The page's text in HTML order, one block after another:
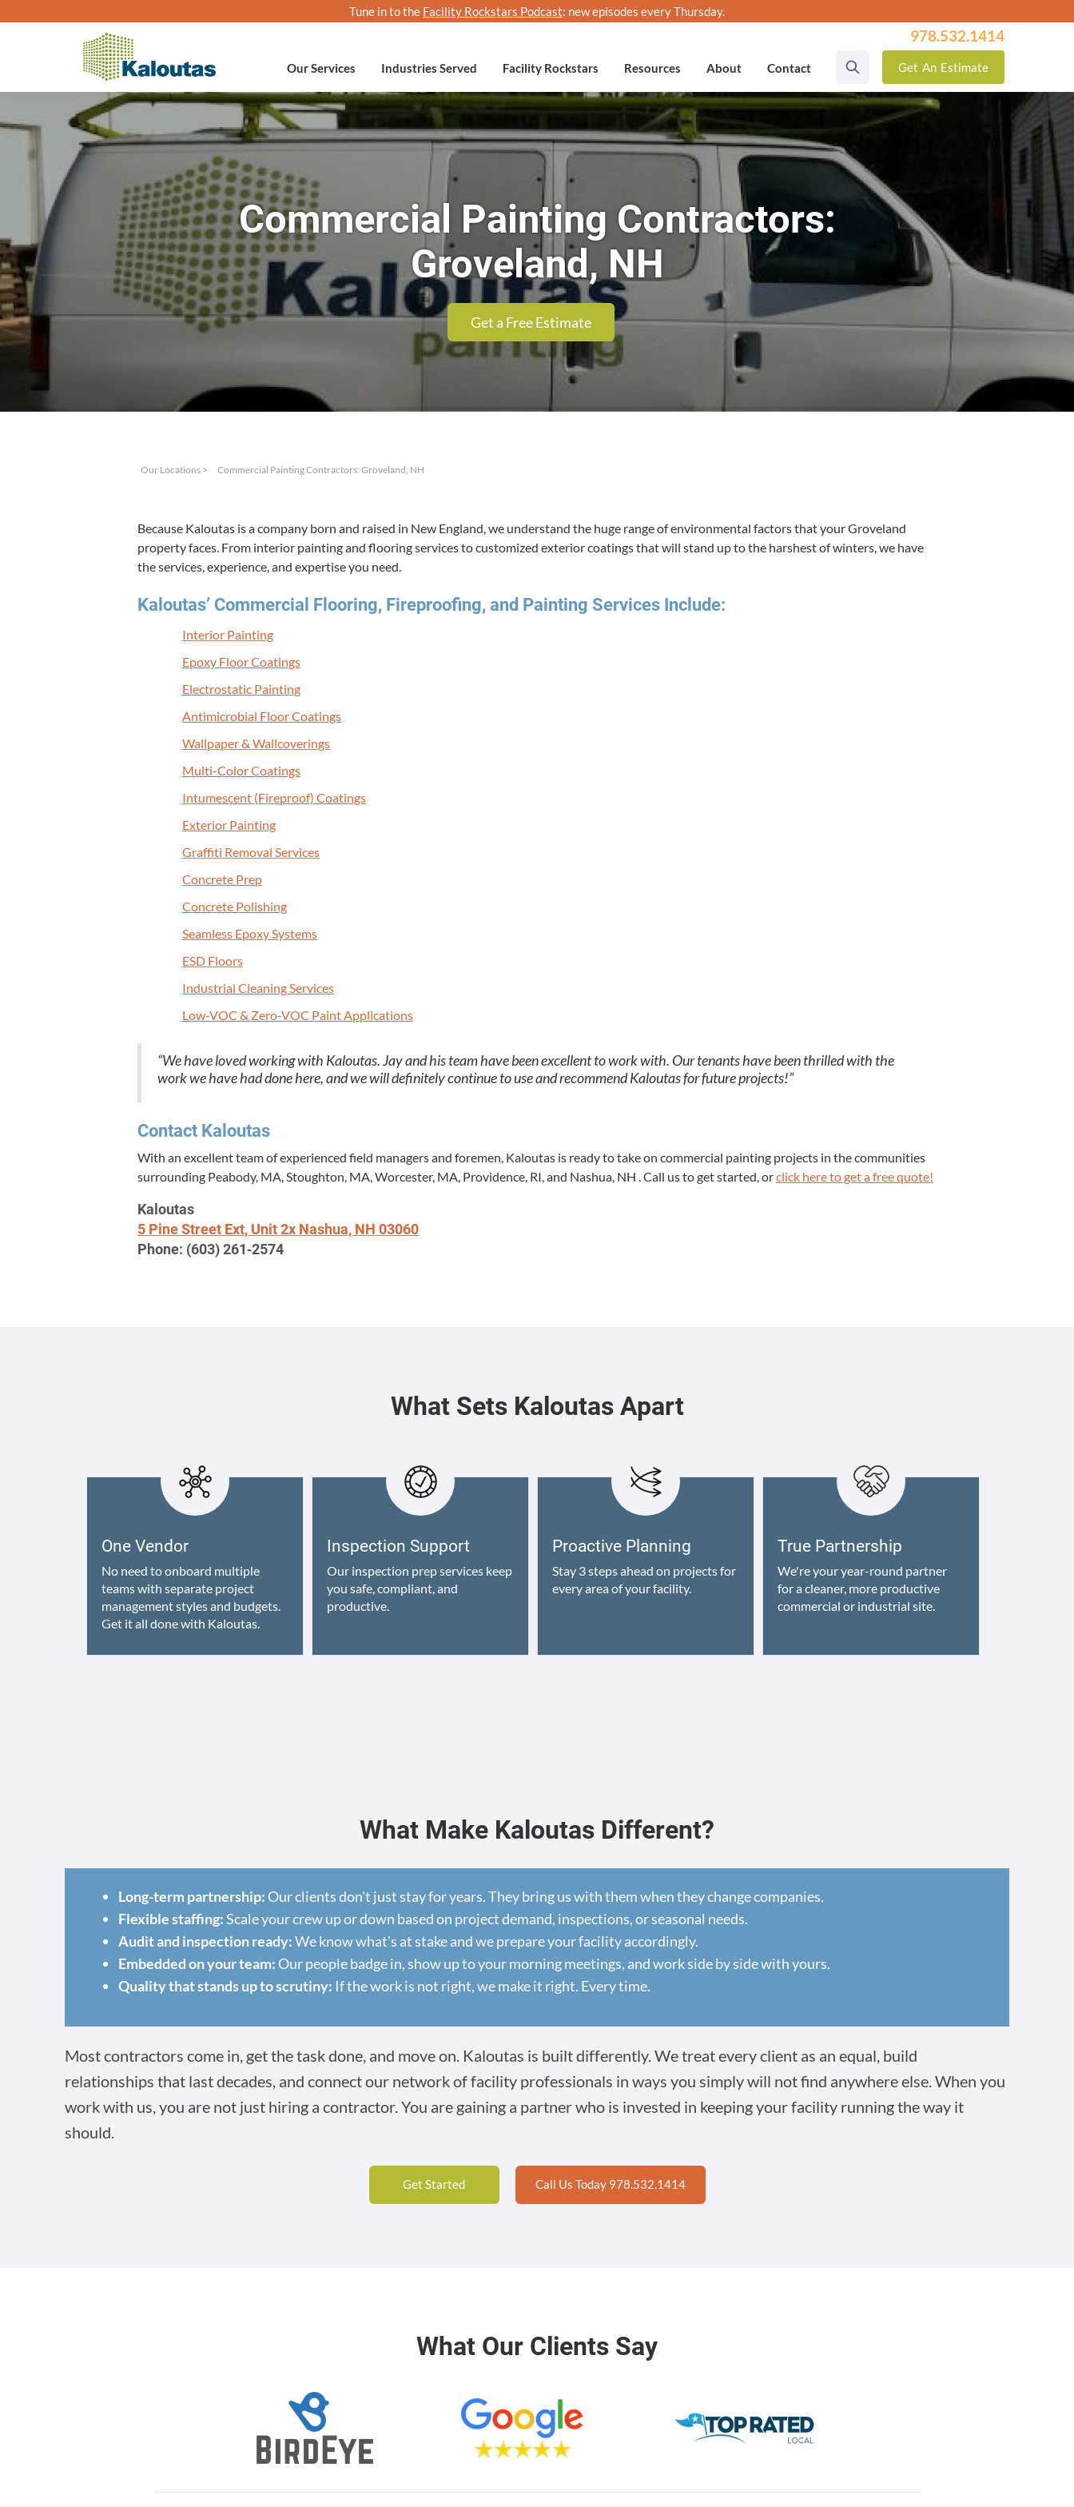
Tune in to the Facility Rockstars Podcast: new episodes every Thursday.
Our Services Industries Served Facility Rockstars Resources About Contact
978.532.1414
Get An Estimate
Commercial Painting Contractors:
Groveland, NH
Get a Free Estimate
Our Locations > Commercial Painting Contractors: Groveland, NH
Because Kaloutas is a com­pa­ny born and raised in New Eng­land, we under­stand the huge range of envi­ron­men­tal fac­tors that your Grov­e­land
prop­er­ty faces. From inte­ri­or paint­ing and floor­ing ser­vices to cus­tomized exte­ri­or coat­ings that will stand up to the harsh­est of win­ters, we have
the ser­vices, expe­ri­ence, and exper­tise you need.
Kaloutas’ Com­mer­cial Floor­ing, Fire­proof­ing, and Paint­ing Ser­vices Include:
Inte­ri­or Painting
Epoxy Floor Coatings
Elec­tro­sta­t­ic Painting
Antimi­cro­bial Floor Coatings
Wall­pa­per& Wallcoverings
Mul­ti-Col­or Coatings
Intu­mes­cent (Fire­proof) Coatings
Exte­ri­or Painting
Graf­fi­ti Removal Services
Con­crete Prep
Con­crete Polishing
Seam­less Epoxy Systems
ESD Floors
Indus­tri­al Clean­ing Services
Low-VOC & Zero-VOC Paint Applications
“We have loved work­ing with Kaloutas. Jay and his team have been excel­lent to work with. Our ten­ants have been thrilled with the
work we have had done here, and we will def­i­nite­ly con­tin­ue to use and rec­om­mend Kaloutas for future projects!”
Con­tact Kaloutas
With an excel­lent team of expe­ri­enced field man­agers and fore­men, Kaloutas is ready to take on com­mer­cial paint­ing projects in the com­mu­ni­ties
sur­round­ing Peabody, MA , Stoughton, MA , Worces­ter, MA , Prov­i­dence, RI , and Nashua, NH . Call us to get start­ed, orclick here to get a free quote!
Kaloutas
5 Pine Street Ext, Unit2x Nashua, NH 03060
Phone: (603)261‑2574
What Sets Kaloutas Apart
One Vendor
No need to onboard multiple
teams with separate project
management styles and budgets.
Get it all done with Kaloutas.
Inspection Support
Our inspection prep services keep
you safe, compliant, and
productive.
Proactive Planning
Stay 3 steps ahead on projects for
every area of your facility.
True Partnership
We're your year-round partner
for a cleaner, more productive
commercial or industrial site.
What Make Kaloutas Different?
Long-term partnership: Our clients don't just stay for years. They bring us with them when they change companies.
Flexible staffing:Scale your crew up or down based on project demand, inspections, or seasonal needs.
Audit and inspection ready:We know what's at stake and we prepare your facility accordingly.
Embedded on your team: Our people badge in, show up to your morning meetings, and work side by side with yours.
Quality that stands up to scrutiny: If the work is not right, we make it right. Every time.
Most contractors come in, get the task done, and move on. Kaloutas is built differently. We treat every client as an equal, build
relationships that last decades, and connect our network of facility professionals in ways you simply will not find anywhere else. When you
work with us, you are not just hiring a contractor. You are gaining a partner who is invested in keeping your facility running the way it
should.
Get Started Call Us Today 978.532.1414
What Our Clients Say